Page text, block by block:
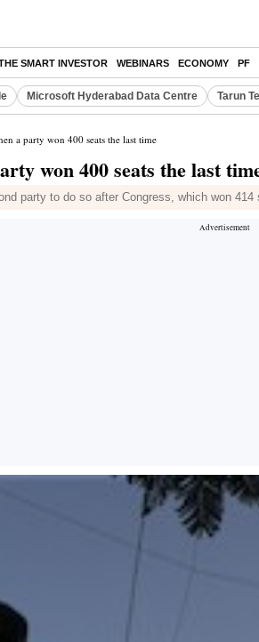
SMART INVESTOR WEBINARS ECONOMY PF
Microsoft Hyderabad Data Centre Tarun
a party won 400 seats the last time
won 400 seats the last
party to do so after Congress, which won